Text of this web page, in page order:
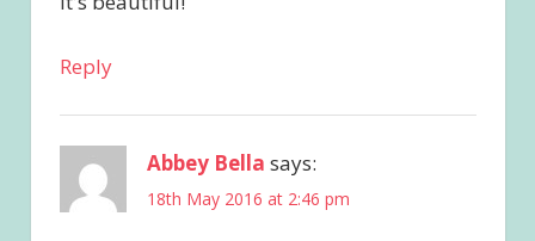
Reply
Abbey Bella says:
18th May 2016 at 2:46 pm